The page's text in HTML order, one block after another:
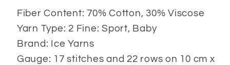
Fiber Content: 70% Cotton, 30% Viscose
Yarn Type: 2 Fine: Sport, Baby
Brand: Ice Yarns
Gauge: 17 stitches and 22 rows on 10 cm x